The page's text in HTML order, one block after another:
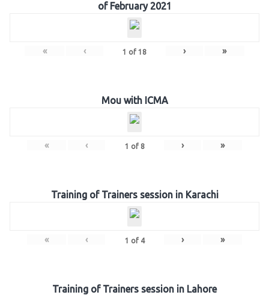
of February 2021
« ‹ 1 of 18 › »
Mou with ICMA
« ‹ 1 of 8 › »
Training of Trainers session in Karachi
« ‹ 1 of 4 › »
Training of Trainers session in Lahore